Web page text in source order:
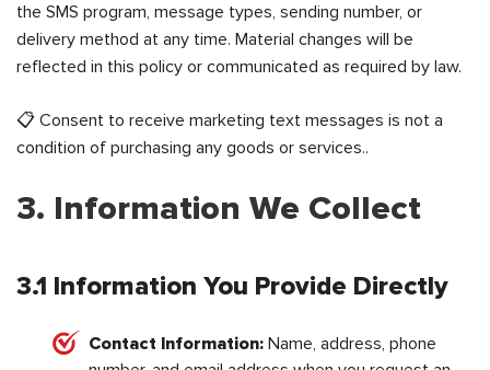
the SMS program, message types, sending number, or
delivery method at any time. Material changes will be
reflected in this policy or communicated as required by law.
📋 Consent to receive marketing text messages is not a
condition of purchasing any goods or services..
3. Information We Collect
3.1 Information You Provide Directly
Contact Information: Name, address, phone